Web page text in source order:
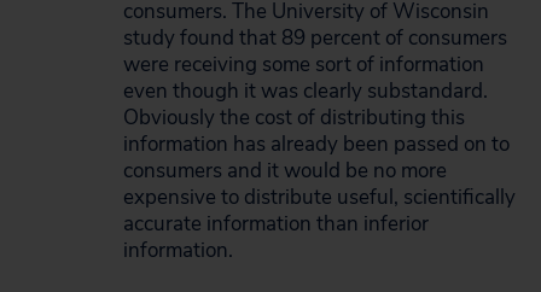
consumers. The University of Wisconsin
study found that 89 percent of consumers
were receiving some sort of information
even though it was clearly substandard.
Obviously the cost of distributing this
information has already been passed on to
consumers and it would be no more
expensive to distribute useful, scientifically
accurate information than inferior
information.